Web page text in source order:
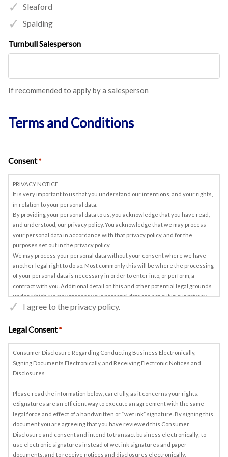
Sleaford
Spalding
Turnbull Salesperson
If recommended to apply by a salesperson
Terms and Conditions
Consent *
PRIVACY NOTICE
It is very important to us that you understand our intentions, and your rights,
in relation to your personal data.
By providing your personal data to us, you acknowledge that you have read,
and understood, our privacy policy. You acknowledge that we may process
your personal data in accordance with that privacy policy, and for the
purposes set out in the privacy policy.
We may process your personal data without your consent where we have
another legal right to do so. Most commonly this will be where the processing
of your personal data is necessary in order to enter into, or perform, a
contract with you. Additional detail on this and other potential legal grounds
under which we may process your personal data are set out in our privacy
policy.
any time, by contacting us on Privacy.Manager@ turnbull.co.uk. We may
Please review the attached privacy policy again before providing us with
marketing consent. You do not need to consent to our use of your data for
marketing purposes in order to proceed with any transaction with us. If you
and return this Privacy Notice to us. If you prefer, you can email us at
Privacy.Manager@turnbull.co.uk to confirm your marketing consent.
I agree to the privacy policy.
Legal Consent *
Consumer Disclosure Regarding Conducting Business Electronically,
Signing Documents Electronically, and Receiving Electronic Notices and
Disclosures
Please read the information below, carefully, as it concerns your rights.
eSignatures are an efficient way to execute an agreement with the same
legal force and effect of a handwritten or “wet ink” signature. By signing this
document you are agreeing that you have reviewed this Consumer
Disclosure and consent and intend to transact business electronically; to
use electronic signatures instead of wet ink signatures and paper
documents, and to receive notices and disclosures electronically.